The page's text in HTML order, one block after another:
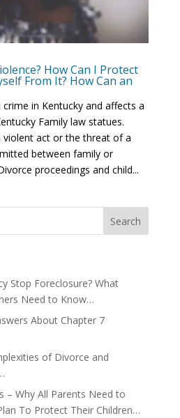
How Can I Protect
From It? How Can an
in Kentucky and affects a
Family law statues.
violent act or the threat of a
between family or
proceedings and child...
Stop Foreclosure? What
Need to Know…
About Chapter 7
of Divorce and
– Why All Parents Need to
To Protect Their Children…